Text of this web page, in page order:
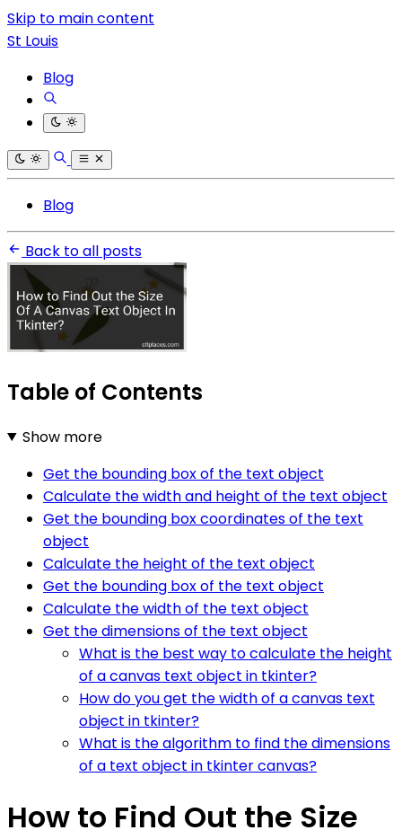
Skip to main content
St Louis
Blog
Blog
Back to all posts
Table of Contents
Show more
Get the bounding box of the text object
Calculate the width and height of the text object
Get the bounding box coordinates of the text
object
Calculate the height of the text object
Get the bounding box of the text object
Calculate the width of the text object
Get the dimensions of the text object
What is the best way to calculate the height
of a canvas text object in tkinter?
How do you get the width of a canvas text
object in tkinter?
What is the algorithm to find the dimensions
of a text object in tkinter canvas?
How to Find Out the Size